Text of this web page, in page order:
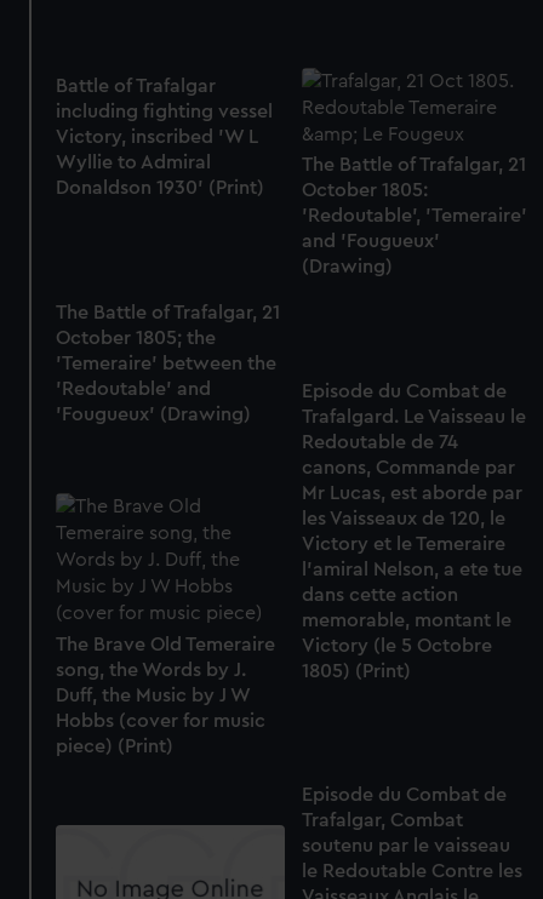
Battle of Trafalgar
including fighting vessel
Victory, inscribed 'W L
Wyllie to Admiral
Donaldson 1930' (Print)
The Battle of Trafalgar, 21
October 1805:
'Redoutable', 'Temeraire'
and 'Fougueux'
(Drawing)
The Battle of Trafalgar, 21
October 1805; the
'Temeraire' between the
'Redoutable' and
'Fougueux' (Drawing)
Episode du Combat de
Trafalgard. Le Vaisseau le
Redoutable de 74
canons, Commande par
Mr Lucas, est aborde par
les Vaisseaux de 120, le
Victory et le Temeraire
l'amiral Nelson, a ete tue
dans cette action
memorable, montant le
Victory (le 5 Octobre
1805) (Print)
The Brave Old Temeraire
song, the Words by J.
Duff, the Music by J W
Hobbs (cover for music
piece) (Print)
Episode du Combat de
Trafalgar, Combat
soutenu par le vaisseau
le Redoutable Contre les